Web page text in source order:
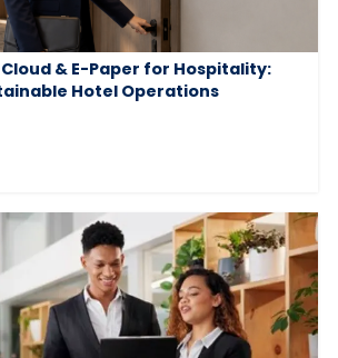
& E-Paper for Hospitality:
Hotel Operations